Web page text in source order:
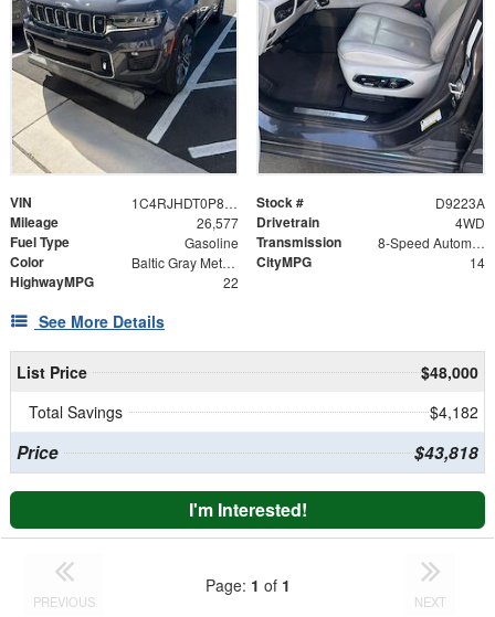
VIN 1C4RJHDT0P8104233 Stock # D9223A
Mileage 26,577 Drivetrain 4WD
Fuel Type Gasoline Transmission 8-Speed Automatic
Color Baltic Gray Metallic Clearcoat CityMPG 14
HighwayMPG 22
See More Details
List Price
$48,000
Total Savings
$4,182
Price $43,818
I'm Interested!
PREVIOUS
Page: 1 of 1
NEXT